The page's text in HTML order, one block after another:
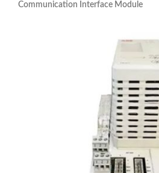
Communication Interface Module